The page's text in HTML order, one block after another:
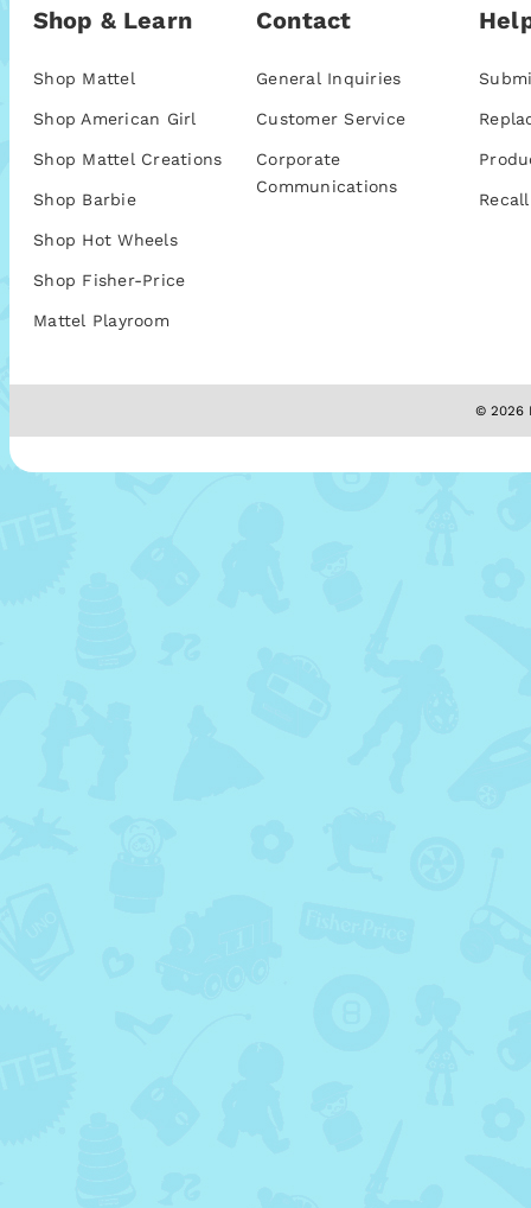
Shop & Learn
Shop Mattel
Shop American Girl
Shop Mattel Creations
Shop Barbie
Shop Hot Wheels
Shop Fisher-Price
Mattel Playroom
Contact
General Inquiries
Customer Service
Corporate
Communications
© 2026